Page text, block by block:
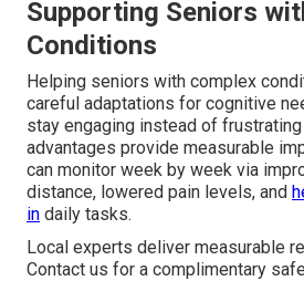
Supporting Seniors
Conditions
Helping seniors with complex
careful adaptations for cognitive
stay engaging instead of
advantages provide measurable
can monitor week by week via
distance, lowered pain levels, and
in daily tasks.
Local experts deliver measurable
Contact us for a complimentary